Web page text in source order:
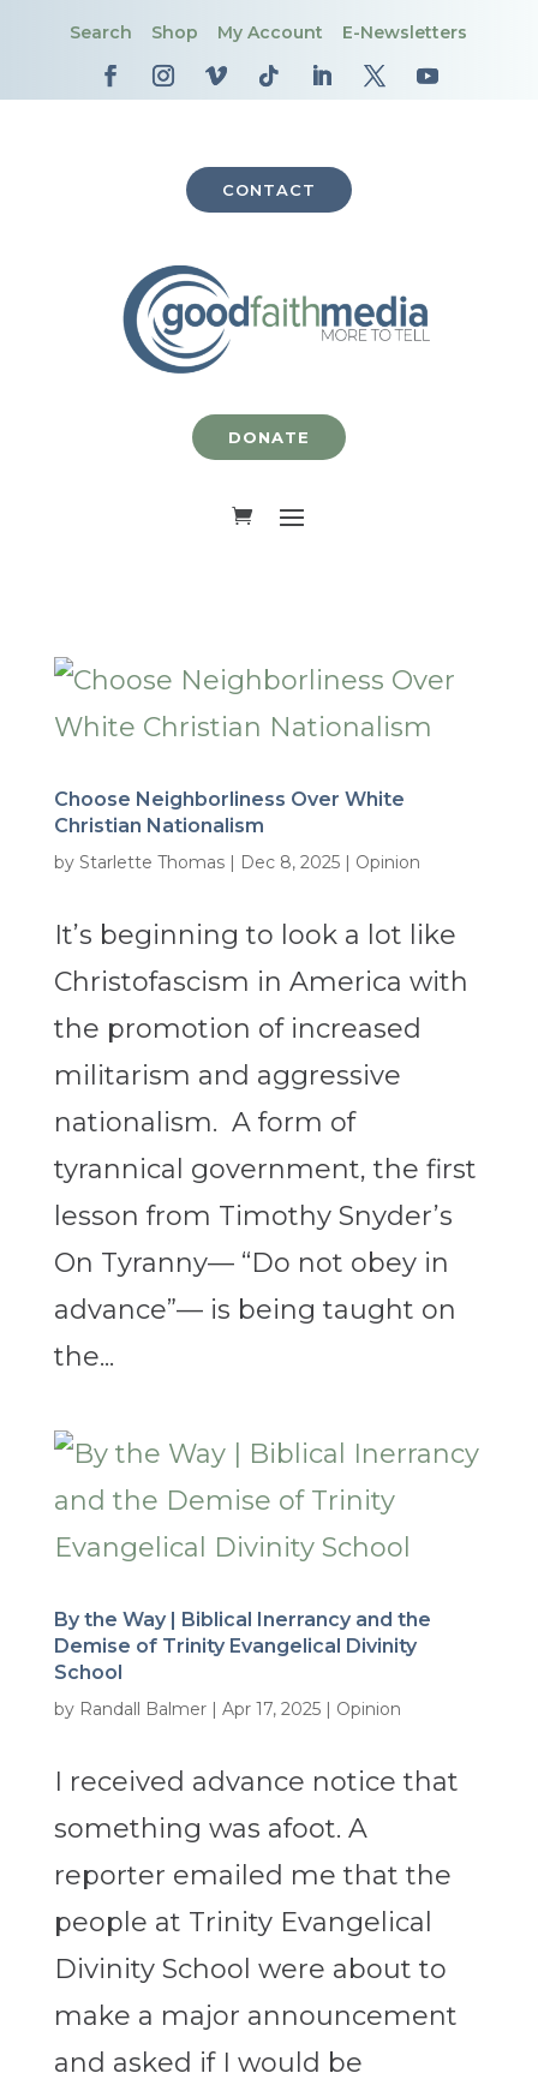
Search Shop My Account E-Newsletters
CONTACT
DONATE
Choose Neighborliness Over White
Christian Nationalism
by Starlette Thomas| Dec 8, 2025| Opinion
It’s beginning to look a lot like
Christofascism in America with
the promotion of increased
militarism and aggressive
nationalism. A form of
tyrannical government, the first
lesson from Timothy Snyder’s
On Tyranny— “Do not obey in
advance”— is being taught on
the...
By the Way | Biblical Inerrancy and the
Demise of Trinity Evangelical Divinity
School
by Randall Balmer| Apr 17, 2025| Opinion
I received advance notice that
something was afoot. A
reporter emailed me that the
people at Trinity Evangelical
Divinity School were about to
make a major announcement
and asked if I would be